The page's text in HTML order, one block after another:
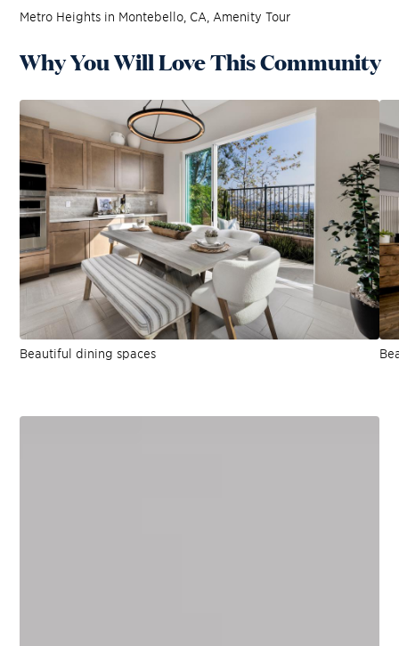
Metro Heights in Montebello, CA, Amenity Tour
Why You Will Love This Community
Beautiful dining spaces